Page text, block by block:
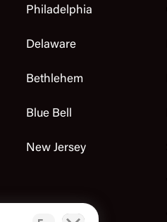
Philadelphia
Delaware
Bethlehem
Blue Bell
New Jersey